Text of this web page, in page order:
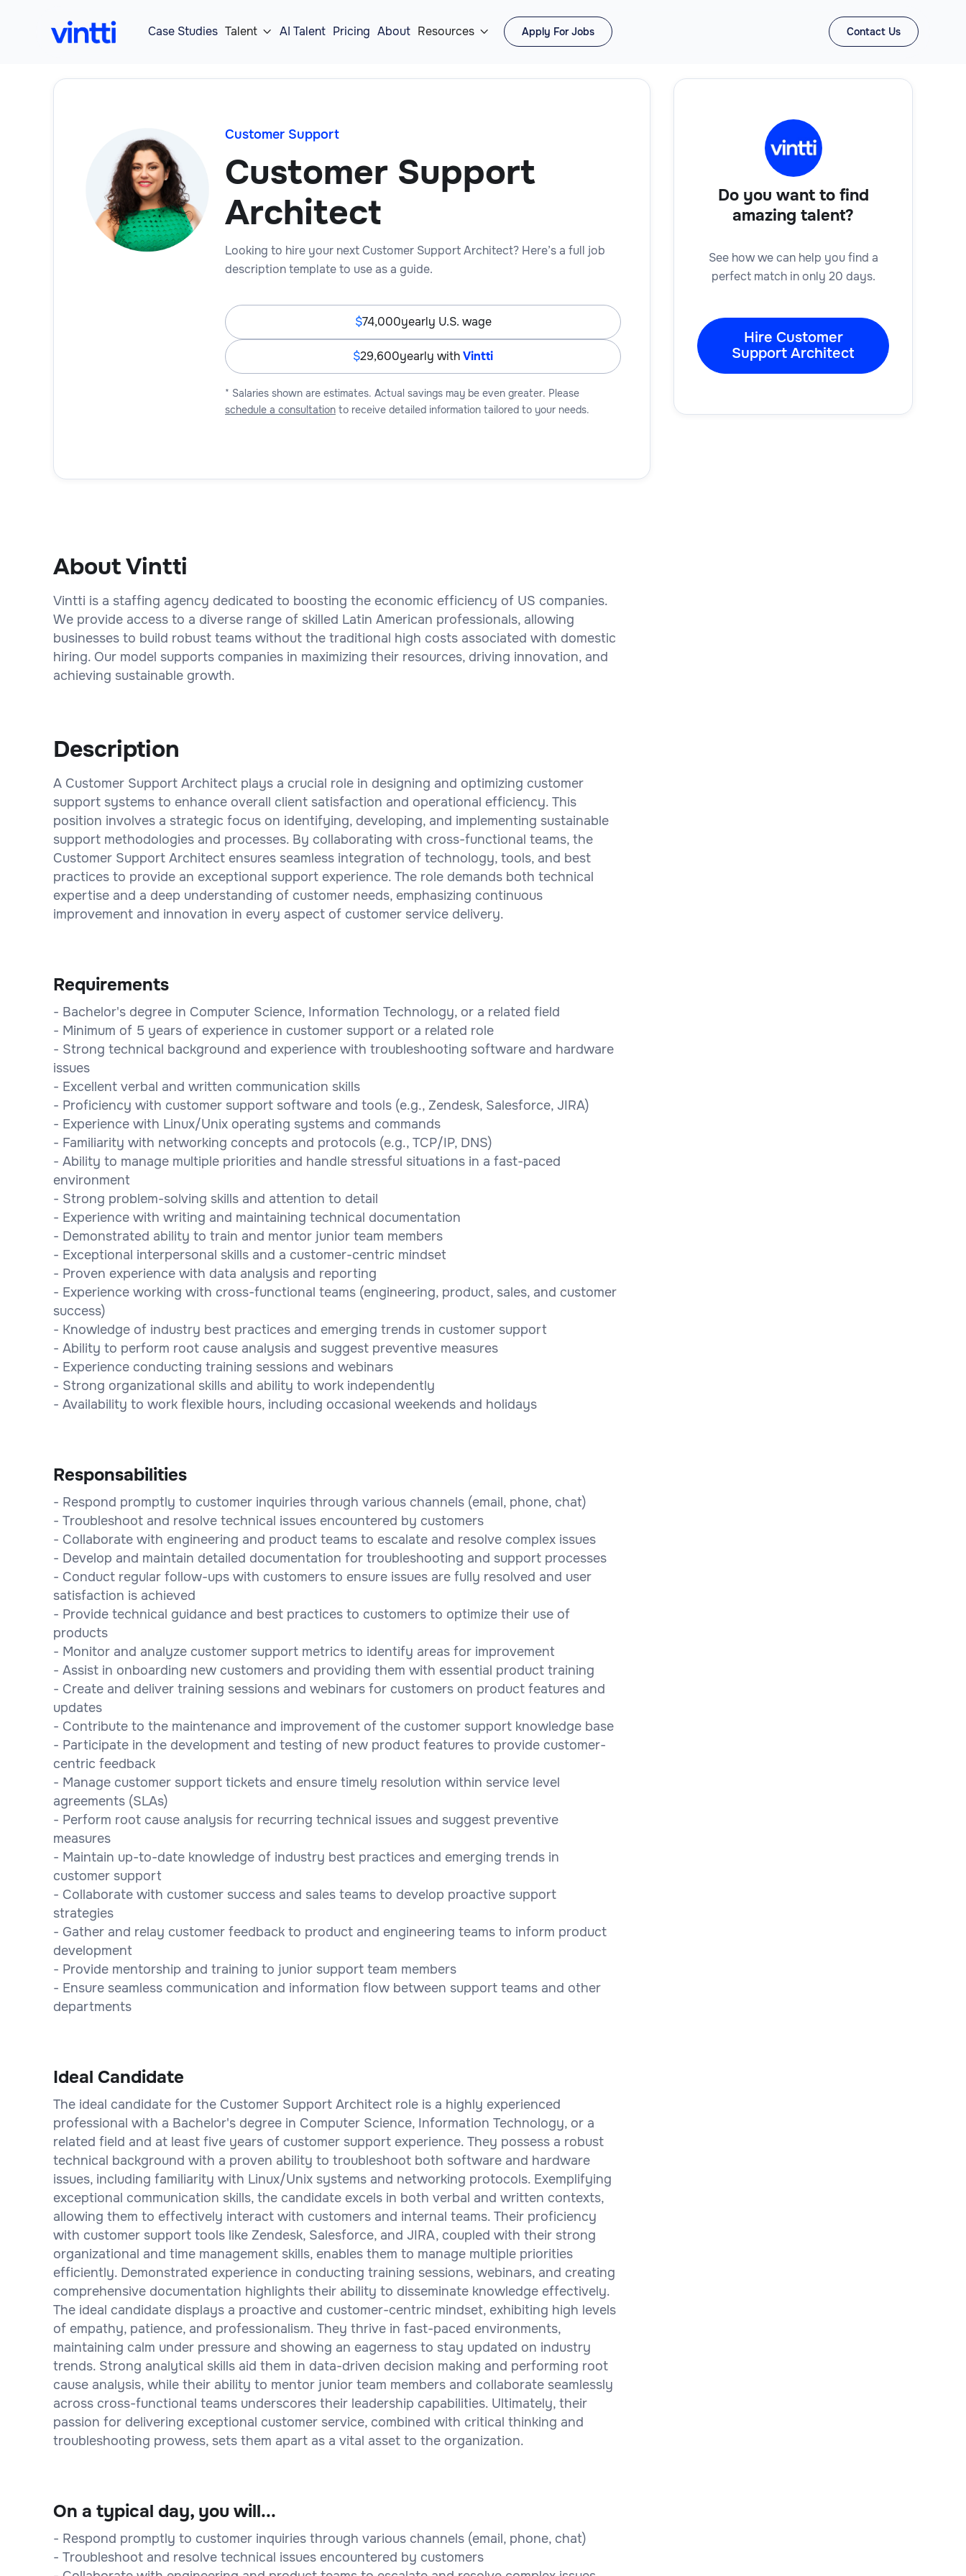
Case Studies Talent  AI Talent Pricing About Resources  Apply For Jobs Contact Us
Customer Support
Customer Support
Architect
Looking to hire your next Customer Support Architect? Here’s a full job
description template to use as a guide.
74,000yearly U.S. wage
29,600yearly withVintti
* Salaries shown are estimates. Actual savings may be even greater. Please
schedule a consultationto receive detailed information tailored to your needs.
About Vintti
Vintti is a staffing agency dedicated to boosting the economic efficiency of US companies.
We provide access to a diverse range of skilled Latin American professionals, allowing
businesses to build robust teams without the traditional high costs associated with domestic
hiring. Our model supports companies in maximizing their resources, driving innovation, and
achieving sustainable growth.
Description
A Customer Support Architect plays a crucial role in designing and optimizing customer
support systems to enhance overall client satisfaction and operational efficiency. This
position involves a strategic focus on identifying, developing, and implementing sustainable
support methodologies and processes. By collaborating with cross-functional teams, the
Customer Support Architect ensures seamless integration of technology, tools, and best
practices to provide an exceptional support experience. The role demands both technical
expertise and a deep understanding of customer needs, emphasizing continuous
improvement and innovation in every aspect of customer service delivery.
Requirements
- Bachelor's degree in Computer Science, Information Technology, or a related field
- Minimum of 5 years of experience in customer support or a related role
- Strong technical background and experience with troubleshooting software and hardware
issues
- Excellent verbal and written communication skills
- Proficiency with customer support software and tools (e.g., Zendesk, Salesforce, JIRA)
- Experience with Linux/Unix operating systems and commands
- Familiarity with networking concepts and protocols (e.g., TCP/IP, DNS)
- Ability to manage multiple priorities and handle stressful situations in a fast-paced
environment
- Strong problem-solving skills and attention to detail
- Experience with writing and maintaining technical documentation
- Demonstrated ability to train and mentor junior team members
- Exceptional interpersonal skills and a customer-centric mindset
- Proven experience with data analysis and reporting
- Experience working with cross-functional teams (engineering, product, sales, and customer
success)
- Knowledge of industry best practices and emerging trends in customer support
- Ability to perform root cause analysis and suggest preventive measures
- Experience conducting training sessions and webinars
- Strong organizational skills and ability to work independently
- Availability to work flexible hours, including occasional weekends and holidays
Responsabilities
- Respond promptly to customer inquiries through various channels (email, phone, chat)
- Troubleshoot and resolve technical issues encountered by customers
- Collaborate with engineering and product teams to escalate and resolve complex issues
- Develop and maintain detailed documentation for troubleshooting and support processes
- Conduct regular follow-ups with customers to ensure issues are fully resolved and user
satisfaction is achieved
- Provide technical guidance and best practices to customers to optimize their use of
products
- Monitor and analyze customer support metrics to identify areas for improvement
- Assist in onboarding new customers and providing them with essential product training
- Create and deliver training sessions and webinars for customers on product features and
updates
- Contribute to the maintenance and improvement of the customer support knowledge base
- Participate in the development and testing of new product features to provide customer-
centric feedback
- Manage customer support tickets and ensure timely resolution within service level
agreements (SLAs)
- Perform root cause analysis for recurring technical issues and suggest preventive
measures
- Maintain up-to-date knowledge of industry best practices and emerging trends in
customer support
- Collaborate with customer success and sales teams to develop proactive support
strategies
- Gather and relay customer feedback to product and engineering teams to inform product
development
- Provide mentorship and training to junior support team members
- Ensure seamless communication and information flow between support teams and other
departments
Ideal Candidate
The ideal candidate for the Customer Support Architect role is a highly experienced
professional with a Bachelor's degree in Computer Science, Information Technology, or a
related field and at least five years of customer support experience. They possess a robust
technical background with a proven ability to troubleshoot both software and hardware
issues, including familiarity with Linux/Unix systems and networking protocols. Exemplifying
exceptional communication skills, the candidate excels in both verbal and written contexts,
allowing them to effectively interact with customers and internal teams. Their proficiency
with customer support tools like Zendesk, Salesforce, and JIRA, coupled with their strong
organizational and time management skills, enables them to manage multiple priorities
efficiently. Demonstrated experience in conducting training sessions, webinars, and creating
comprehensive documentation highlights their ability to disseminate knowledge effectively.
The ideal candidate displays a proactive and customer-centric mindset, exhibiting high levels
of empathy, patience, and professionalism. They thrive in fast-paced environments,
maintaining calm under pressure and showing an eagerness to stay updated on industry
trends. Strong analytical skills aid them in data-driven decision making and performing root
cause analysis, while their ability to mentor junior team members and collaborate seamlessly
across cross-functional teams underscores their leadership capabilities. Ultimately, their
passion for delivering exceptional customer service, combined with critical thinking and
troubleshooting prowess, sets them apart as a vital asset to the organization.
On a typical day, you will...
- Respond promptly to customer inquiries through various channels (email, phone, chat)
- Troubleshoot and resolve technical issues encountered by customers
Do you want to find
amazing talent?
See how we can help you find a
perfect match in only 20 days.
Hire Customer
Support Architect